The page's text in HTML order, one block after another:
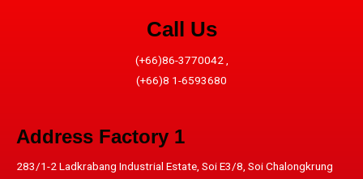
Call Us
(+66)86-3770042 ,
(+66)8 1-6593680
Address​ Factory 1
283/1-2 Ladkrabang Industrial Estate, Soi E3/8, Soi Chalongkrung